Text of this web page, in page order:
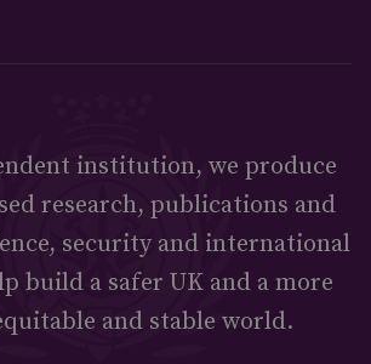
institution, we produce
research, publications and
security and international
build a safer UK and a more
and stable world.